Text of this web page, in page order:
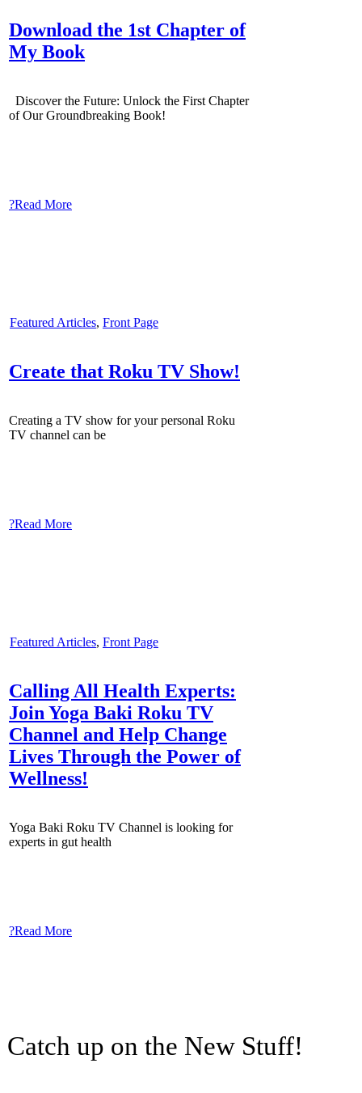
Download the 1st Chapter of
My Book
Discover the Future: Unlock the First Chapter
of Our Groundbreaking Book!
?Read More
Featured Articles, Front Page
Create that Roku TV Show!
Creating a TV show for your personal Roku
TV channel can be
?Read More
Featured Articles, Front Page
Calling All Health Experts:
Join Yoga Baki Roku TV
Channel and Help Change
Lives Through the Power of
Wellness!
Yoga Baki Roku TV Channel is looking for
experts in gut health
?Read More
Catch up on the New Stuff!